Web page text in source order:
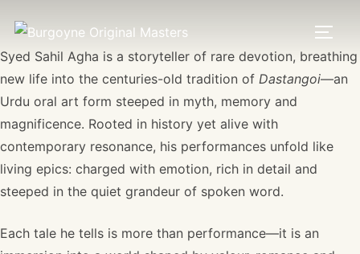
Syed Sahil Agha is a storyteller of rare devotion, breathing
new life into the centuries-old tradition of Dastangoi—an
Urdu oral art form steeped in myth, memory and
magnificence. Rooted in history yet alive with
contemporary resonance, his performances unfold like
living epics: charged with emotion, rich in detail and
steeped in the quiet grandeur of spoken word.
Each tale he tells is more than performance—it is an